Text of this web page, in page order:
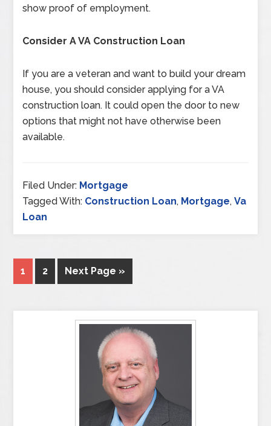
show proof of employment.
Consider A VA Construction Loan
If you are a veteran and want to build your dream
house, you should consider applying for a VA
construction loan. It could open the door to new
options that might not have otherwise been
available.
Filed Under: Mortgage
Tagged With: Construction Loan, Mortgage,Va
Loan
1 2 Next Page »